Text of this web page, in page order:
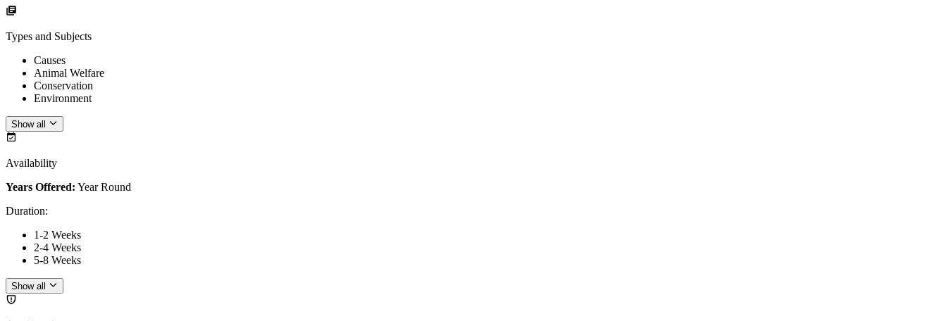
Types and Subjects
Causes
Animal Welfare
Conservation
Environment
Show all
Availability
Years Offered: Year Round
Duration:
1-2 Weeks
2-4 Weeks
5-8 Weeks
Show all